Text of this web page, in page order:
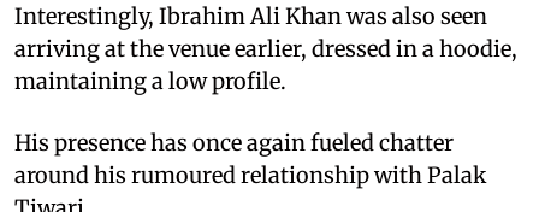
Interestingly, Ibrahim Ali Khan was also seen
arriving at the venue earlier, dressed in a hoodie,
maintaining a low profile.
His presence has once again fueled chatter
around his rumoured relationship with Palak